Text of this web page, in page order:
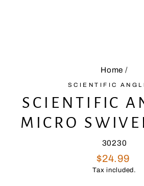
Home /
SCIENTIFIC
SCIENTIFIC
MICRO
30230
Regular
price
$24.99
Tax included.